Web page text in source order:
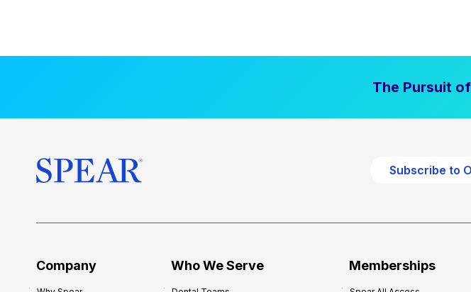
The Pursuit
Subscribe to
Company Who We Serve Memberships